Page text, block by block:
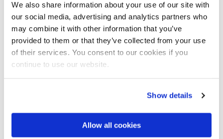
We also share information about your use of our site with
our social media, advertising and analytics partners who
may combine it with other information that you’ve
provided to them or that they’ve collected from your use
of their services. You consent to our cookies if you
continue to use our website.
Show details
Allow all cookies
my family, I have never been without my family, what if I need
them and they are not nearby. As I was walking into campus
with my suitcase, I saw students with their parents hugging
them goodbye, wishing I could have this opportunity. I woke
up at 3 am with panic attacks, nausea and instantly I packed
happy or independent like other people. After a week I pulled
myself together forced myself to eat after days of not